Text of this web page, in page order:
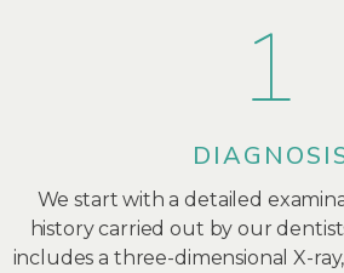
We start with a detailed
history carried out by our
includes a three-dimensional X-